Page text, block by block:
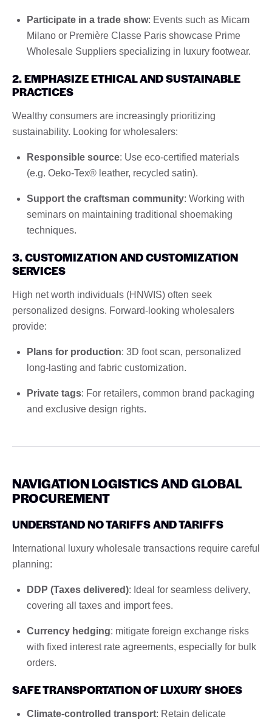
Participate in a trade show: Events such as Micam
Milano or Première Classe Paris showcase Prime
Wholesale Suppliers specializing in luxury footwear.
2. EMPHASIZE ETHICAL AND SUSTAINABLE
PRACTICES
Wealthy consumers are increasingly prioritizing
sustainability. Looking for wholesalers:
Responsible source: Use eco-certified materials
(e.g. Oeko-Tex® leather, recycled satin).
Support the craftsman community: Working with
seminars on maintaining traditional shoemaking
techniques.
3. CUSTOMIZATION AND CUSTOMIZATION
SERVICES
High net worth individuals (HNWIS) often seek
personalized designs. Forward-looking wholesalers
provide:
Plans for production: 3D foot scan, personalized
long-lasting and fabric customization.
Private tags: For retailers, common brand packaging
and exclusive design rights.
NAVIGATION LOGISTICS AND GLOBAL
PROCUREMENT
UNDERSTAND NO TARIFFS AND TARIFFS
International luxury wholesale transactions require careful
planning:
DDP (Taxes delivered): Ideal for seamless delivery,
covering all taxes and import fees.
Currency hedging: mitigate foreign exchange risks
with fixed interest rate agreements, especially for bulk
orders.
SAFE TRANSPORTATION OF LUXURY SHOES
Climate-controlled transport: Retain delicate